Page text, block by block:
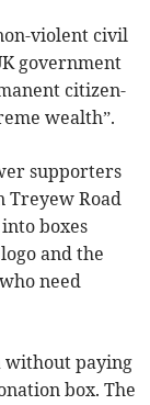
violent civil
government
citizen-
wealth”.
supporters
Treyew Road
boxes
and the
need
without paying
box. The